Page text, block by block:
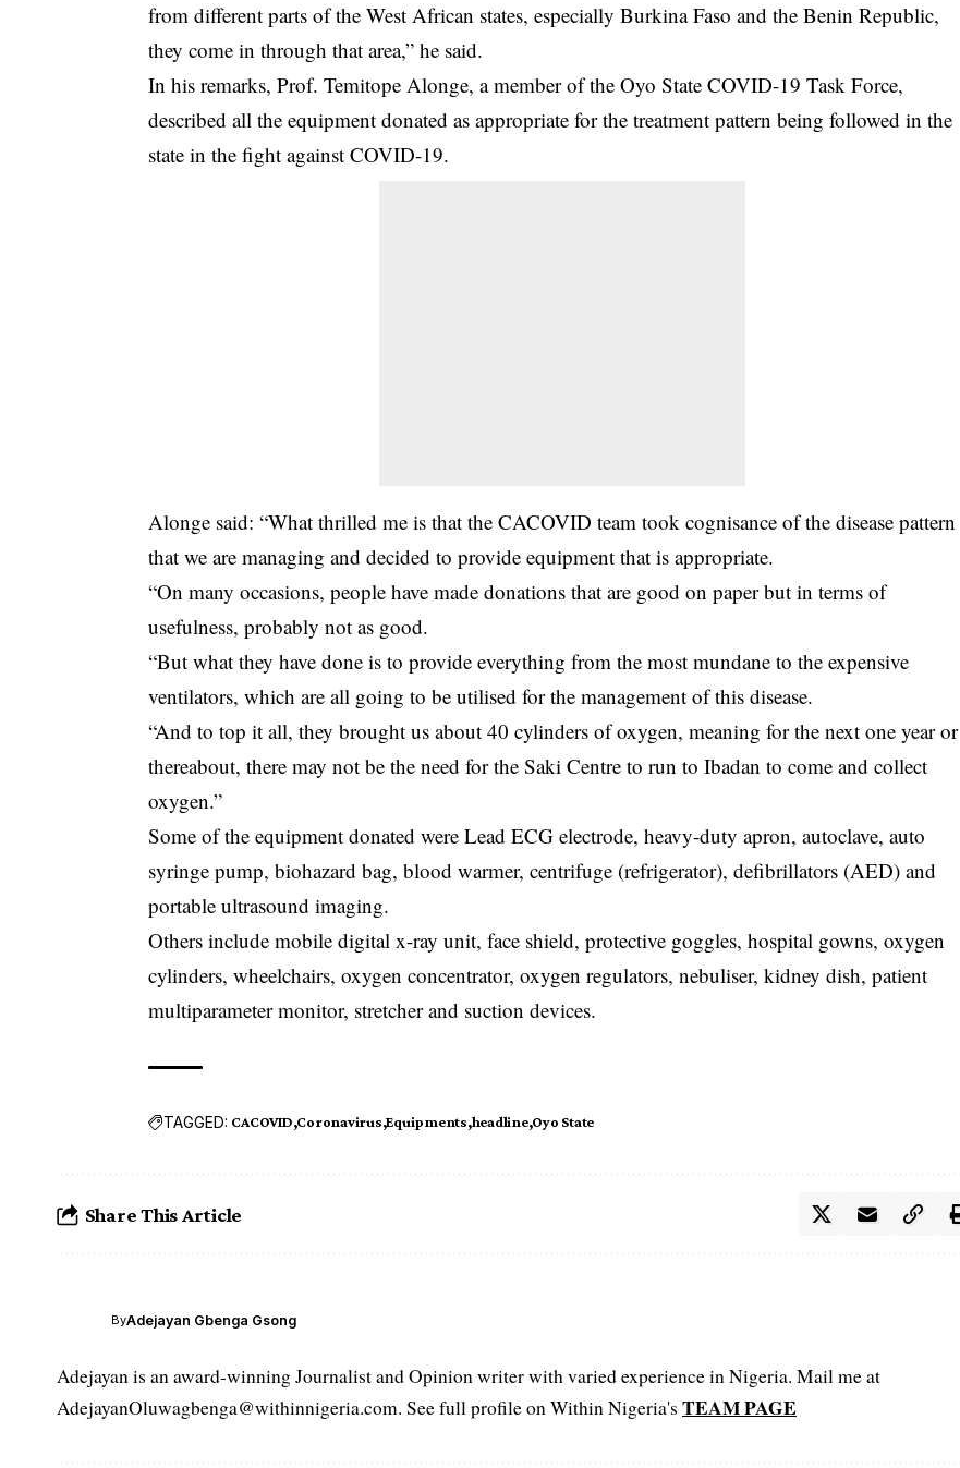
from different parts of the West African states, especially Burkina Faso and the Benin Republic,
they come in through that area,” he said.
In his remarks, Prof. Temitope Alonge, a member of the Oyo State COVID-19 Task Force,
described all the equipment donated as appropriate for the treatment pattern being followed in the
state in the fight against COVID-19.
Alonge said: “What thrilled me is that the CACOVID team took cognisance of the disease pattern
that we are managing and decided to provide equipment that is appropriate.
“On many occasions, people have made donations that are good on paper but in terms of
usefulness, probably not as good.
“But what they have done is to provide everything from the most mundane to the expensive
ventilators, which are all going to be utilised for the management of this disease.
“And to top it all, they brought us about 40 cylinders of oxygen, meaning for the next one year or
thereabout, there may not be the need for the Saki Centre to run to Ibadan to come and collect
oxygen.”
Some of the equipment donated were Lead ECG electrode, heavy-duty apron, autoclave, auto
syringe pump, biohazard bag, blood warmer, centrifuge (refrigerator), defibrillators (AED) and
portable ultrasound imaging.
Others include mobile digital x-ray unit, face shield, protective goggles, hospital gowns, oxygen
cylinders, wheelchairs, oxygen concentrator, oxygen regulators, nebuliser, kidney dish, patient
multiparameter monitor, stretcher and suction devices.
TAGGED: CACOVID Coronavirus Equipments headline Oyo State
Share This Article
ByAdejayan Gbenga Gsong
Adejayan is an award-winning Journalist and Opinion writer with varied experience in Nigeria. Mail me at
AdejayanOluwagbenga@withinnigeria.com. See full profile on Within Nigeria's TEAM PAGE